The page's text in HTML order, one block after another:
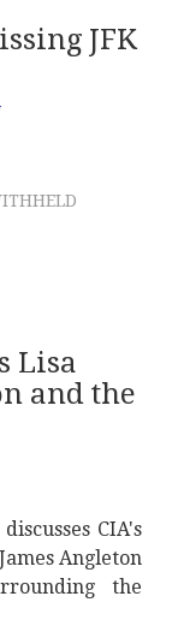
JFK
Lisa
and the
CIA's
Angleton
the